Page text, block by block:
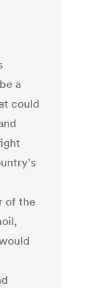
a
could
of the